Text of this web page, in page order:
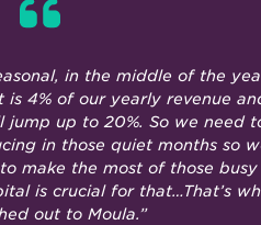
in the middle of the
is 4% of our yearly revenue
jump up to 20%. So we need
in those quiet months so
make the most of those busy
is crucial for that…That’s
out to Moula.”